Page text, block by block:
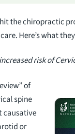
the chiropractic
Here’s what
risk of
of
spine
causative
or